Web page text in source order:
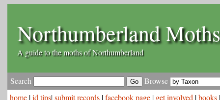
Northumberland Moths
A guide to the moths of Northumberland
Search
Browse
home |id tips|submit records |facebook page | get involved |books